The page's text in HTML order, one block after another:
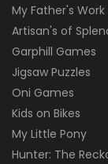
My Father's Work
Artisan's of
Garphill Games
Jigsaw Puzzles
Oni Games
Kids on Bikes
My Little Pony
Hunter: The